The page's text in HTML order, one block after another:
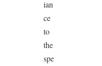
ian
ce
to
the
spe